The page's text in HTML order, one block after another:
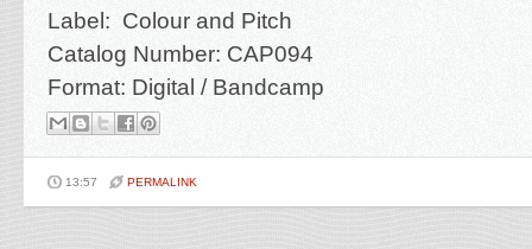
Label: Colour and Pitch
Catalog Number: CAP094
Format: Digital / Bandcamp
13:57 PERMALINK